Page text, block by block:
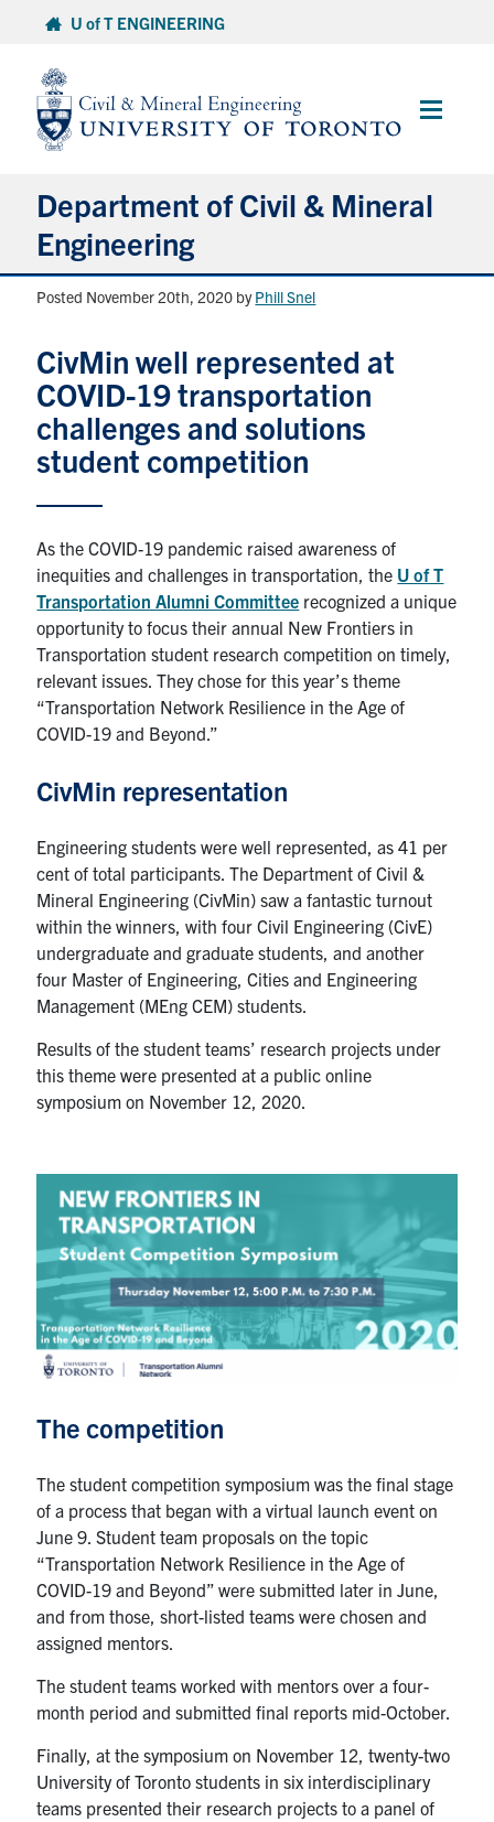
content
U of T ENGINEERING
Main
Department of Civil & Mineral
Engineering
About
Undergraduate Students
Graduate Students
Continuing Education
Alumni
Intranet
Health & Safety
Give Now
Urgent Support
Contact
Search
Search
Posted November 20th, 2020 byPhill Snel
CivMin well represented at
COVID-19 transportation
challenges and solutions
student competition
As the COVID-19 pandemic raised awareness of
inequities and challenges in transportation, the U of T
Transportation Alumni Committee recognized a unique
opportunity to focus their annual New Frontiers in
Transportation student research competition on timely,
relevant issues. They chose for this year’s theme
“Transportation Network Resilience in the Age of
COVID-19 and Beyond.”
CivMin representation
Engineering students were well represented, as 41 per
cent of total participants. The Department of Civil &
Mineral Engineering (CivMin) saw a fantastic turnout
within the winners, with four Civil Engineering (CivE)
undergraduate and graduate students, and another
four Master of Engineering, Cities and Engineering
Management (MEng CEM) students.
Results of the student teams’ research projects under
this theme were presented at a public online
symposium on November 12, 2020.
The competition
The student competition symposium was the final stage
of a process that began with a virtual launch event on
June 9. Student team proposals on the topic
“Transportation Network Resilience in the Age of
COVID-19 and Beyond” were submitted later in June,
and from those, short-listed teams were chosen and
assigned mentors.
The student teams worked with mentors over a four-
month period and submitted final reports mid-October.
Finally, at the symposium on November 12, twenty-two
University of Toronto students in six interdisciplinary
teams presented their research projects to a panel of